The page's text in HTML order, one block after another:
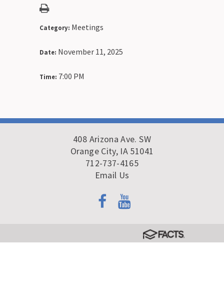
Category: Meetings
Date: November 11, 2025
Time: 7:00 PM
408 Arizona Ave. SW
Orange City, IA 51041
712-737-4165
Email Us